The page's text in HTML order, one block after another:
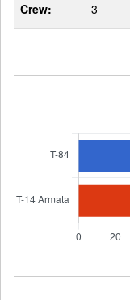
Crew: 3